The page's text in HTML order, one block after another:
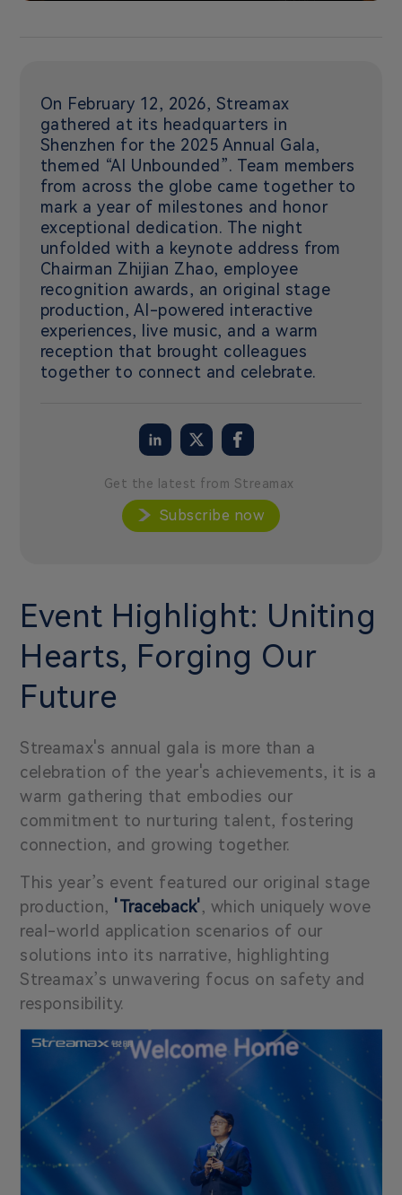
On February 12, 2026, Streamax
gathered at its headquarters in
Shenzhen for the 2025 Annual Gala,
themed “AI Unbounded”. Team members
from across the globe came together to
mark a year of milestones and honor
exceptional dedication. The night
unfolded with a keynote address from
Chairman Zhijian Zhao, employee
recognition awards, an original stage
production, AI-powered interactive
experiences, live music, and a warm
reception that brought colleagues
together to connect and celebrate.
Get the latest from Streamax
Subscribe now
Event Highlight: Uniting
Hearts, Forging Our
Future
Streamax's annual gala is more than a
celebration of the year's achievements, it is a
warm gathering that embodies our
commitment to nurturing talent, fostering
connection, and growing together.
This year’s event featured our original stage
production, 'Traceback', which uniquely wove
real-world application scenarios of our
solutions into its narrative, highlighting
Streamax’s unwavering focus on safety and
responsibility.